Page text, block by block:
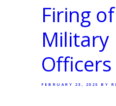
Firing
Military
Officers
FEBRUARY 23, 2025 BY